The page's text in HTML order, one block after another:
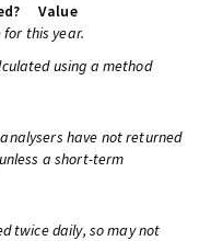
Value
this year.
using a method
have not returned
a short-term
twice daily, so may not